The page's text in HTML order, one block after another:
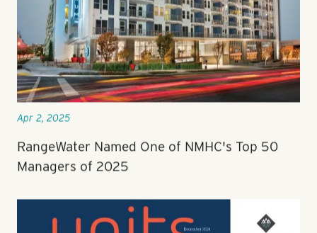
Apr 2, 2025
RangeWater Named One of NMHC's Top 50
Managers of 2025